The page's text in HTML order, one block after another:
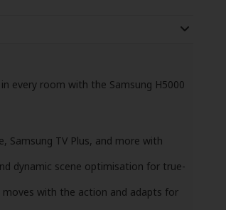
every room with the Samsung H5000
Samsung TV Plus, and more with
dynamic scene optimisation for true-
with the action and adapts for